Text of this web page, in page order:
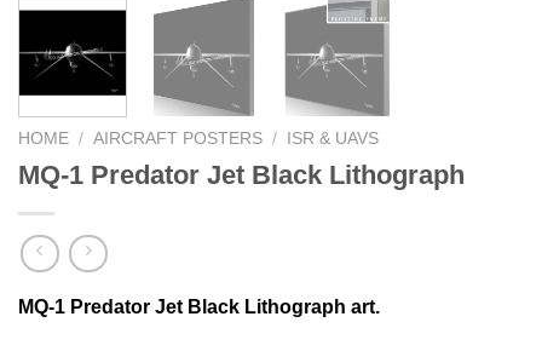
HOME / AIRCRAFT POSTERS / ISR & UAVS
MQ-1 Predator Jet Black Lithograph
MQ-1 Predator Jet Black Lithograph art.